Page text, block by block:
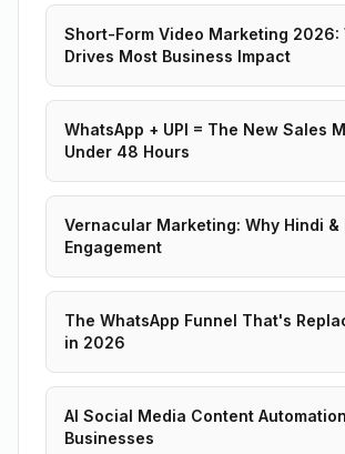
Short-Form Video Marketing
Drives Most Business Impact
WhatsApp + UPI = The New Sales
Under 48 Hours
Vernacular Marketing: Why Hindi
Engagement
The WhatsApp Funnel That's
in 2026
AI Social Media Content
Businesses